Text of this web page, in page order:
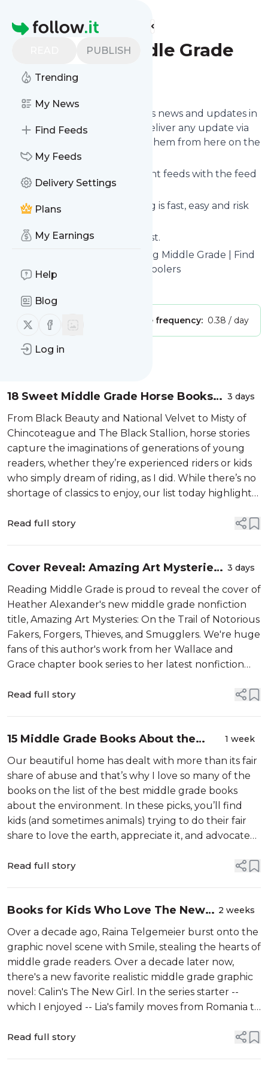
Homepage
PUBLISH
Trending
My News
Find Feeds
My Feeds
Delivery Settings
Plans
My Earnings
Help
Blog
Follow us on X (twitter)
Follow us on Facebook
Log in
Find more feeds
Reading Middle Grade
Follow
's news and updates in
a matter of seconds! We will deliver any update via
email, phone or you can read them from here on the
site on your own news page.
You can even combine different feeds with the feed
forReading Middle Grade
Subscribing and unsubscribing is fast, easy and risk
The whole service is free of cost.
: Reading Middle Grade | Find
the Best Books for Middle Schoolers
Publisher: Unclaimed! Message frequency: 0.38 / day
18 Sweet Middle Grade Horse Books
for Tweens
3 days
From Black Beauty and National Velvet to Misty of
Chincoteague and The Black Stallion, horse stories
capture the imaginations of generations of young
readers, whether they’re experienced riders or kids
who simply dream of riding, as I did. While there’s no
shortage of classics to enjoy, our list today highlights
challenges that...
Read full story
Cover Reveal: Amazing Art Mysteries
by Heather Alexander
3 days
Reading Middle Grade is proud to reveal the cover of
Heather Alexander's new middle grade nonfiction
title, Amazing Art Mysteries: On the Trail of Notorious
Fakers, Forgers, Thieves, and Smugglers. We're huge
fans of this author's work from her Wallace and
Grace chapter book series to her latest nonfiction
Reading Guide selection. T...
Read full story
15 Middle Grade Books About the
Environment That Aren’t Too Preachy
1 week
Our beautiful home has dealt with more than its fair
share of abuse and that’s why I love so many of the
books on the list of the best middle grade books
about the environment. In these picks, you’ll find
kids (and sometimes animals) trying to do their fair
share to love the earth, appreciate it, and advocate
friends, fam...
Read full story
Books for Kids Who Love The New
Girl Graphic Novel Series
2 weeks
Over a decade ago, Raina Telgemeier burst onto the
graphic novel scene with Smile, stealing the hearts of
middle grade readers. Over a decade later now,
there's a new favorite realistic middle grade graphic
novel: Calin's The New Girl. In the series starter --
which I enjoyed -- Lia's family moves from Romania to
language, find new...
Read full story